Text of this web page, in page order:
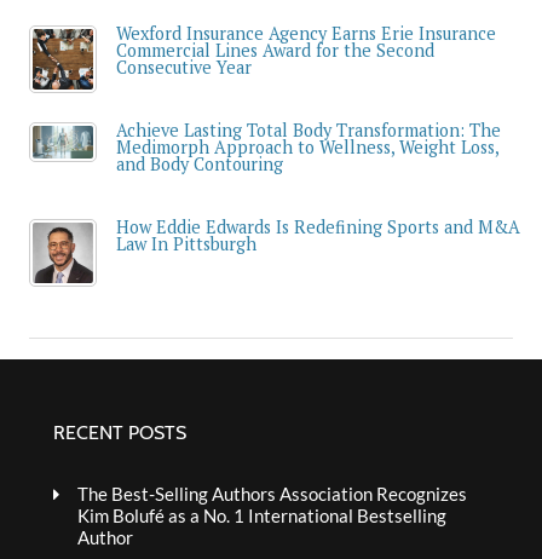
Wexford Insurance Agency Earns Erie Insurance
Commercial Lines Award for the Second
Consecutive Year
Achieve Lasting Total Body Transformation: The
Medimorph Approach to Wellness, Weight Loss,
and Body Contouring
How Eddie Edwards Is Redefining Sports and M&A
Law In Pittsburgh
RECENT POSTS
The Best-Selling Authors Association Recognizes
Kim Bolufé as a No. 1 International Bestselling
Author